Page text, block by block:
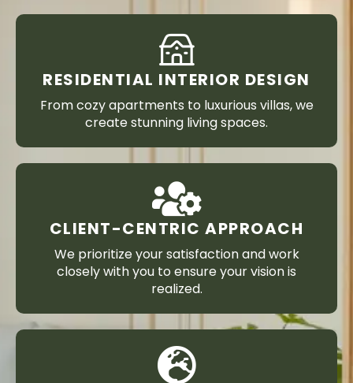
RESIDENTIAL INTERIOR DESIGN
From cozy apartments to luxurious villas, we
create stunning living spaces.
CLIENT-CENTRIC APPROACH
We prioritize your satisfaction and work
closely with you to ensure your vision is
realized.